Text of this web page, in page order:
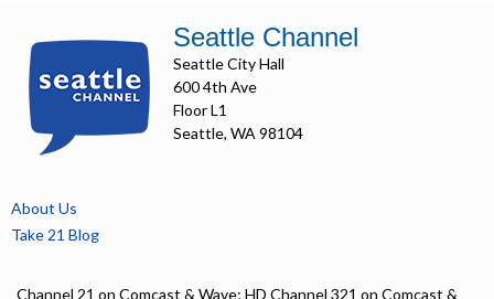
Seattle Channel
Seattle City Hall
600 4th Ave
Floor L1
Seattle, WA 98104
About Us
Take 21 Blog
Channel 21 on Comcast & Wave; HD Channel 321 on Comcast &